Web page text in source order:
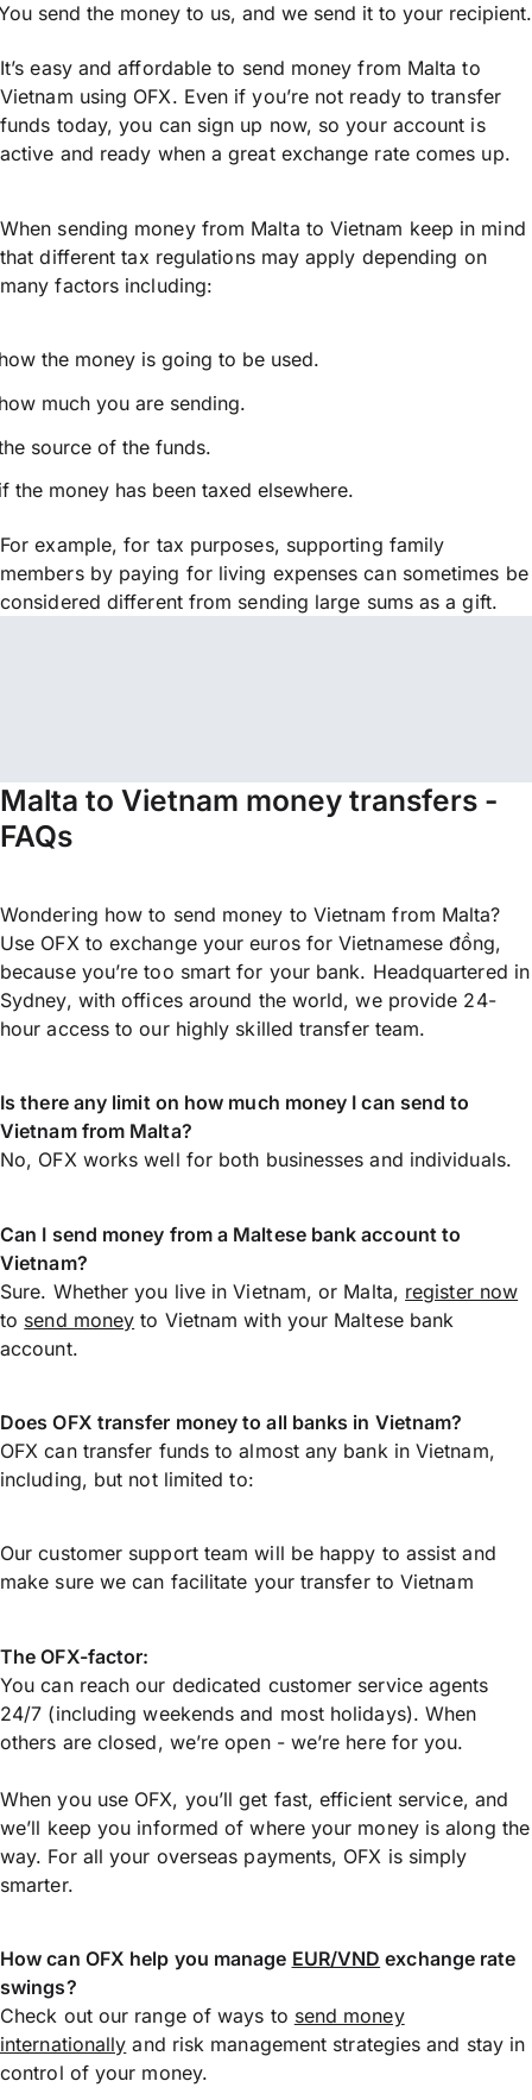
send the money to us, and we send it to your recipient.
It’s easy and affordable to send money from Malta to
Vietnam using OFX. Even if you’re not ready to transfer
funds today, you can sign up now, so your account is
active and ready when a great exchange rate comes up.
When sending money from Malta to Vietnam keep in mind
that different tax regulations may apply depending on
many factors including:
the money is going to be used.
much you are sending.
source of the funds.
the money has been taxed elsewhere.
For example, for tax purposes, supporting family
members by paying for living expenses can sometimes be
considered different from sending large sums as a gift.
Malta to Vietnam money transfers -
FAQs
Wondering how to send money to Vietnam from Malta?
Use OFX to exchange your euros for Vietnamese đồng,
because you’re too smart for your bank. Headquartered in
Sydney, with offices around the world, we provide 24-
hour access to our highly skilled transfer team.
Is there any limit on how much money I can send to
Vietnam from Malta?
No, OFX works well for both businesses and individuals.
Can I send money from a Maltese bank account to
Vietnam?
Sure. Whether you live in Vietnam, or Malta, register now
to send money to Vietnam with your Maltese bank
account.
Does OFX transfer money to all banks in Vietnam?
OFX can transfer funds to almost any bank in Vietnam,
including, but not limited to:
Our customer support team will be happy to assist and
make sure we can facilitate your transfer to Vietnam
The OFX-factor:
You can reach our dedicated customer service agents
24/7 (including weekends and most holidays). When
others are closed, we’re open - we’re here for you.
When you use OFX, you’ll get fast, efficient service, and
we’ll keep you informed of where your money is along the
way. For all your overseas payments, OFX is simply
smarter.
How can OFX help you manage EUR/VND exchange rate
swings?
Check out our range of ways to send money
internationally and risk management strategies and stay in
control of your money.